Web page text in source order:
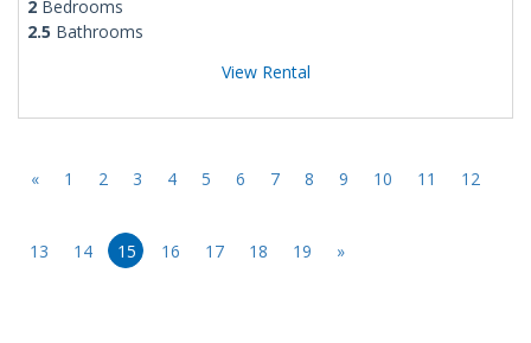
2 Bedrooms
2.5 Bathrooms
View Rental
« 1 2 3 4 5 6 7 8 9 10 11 12
13 14 15 16 17 18 19 »